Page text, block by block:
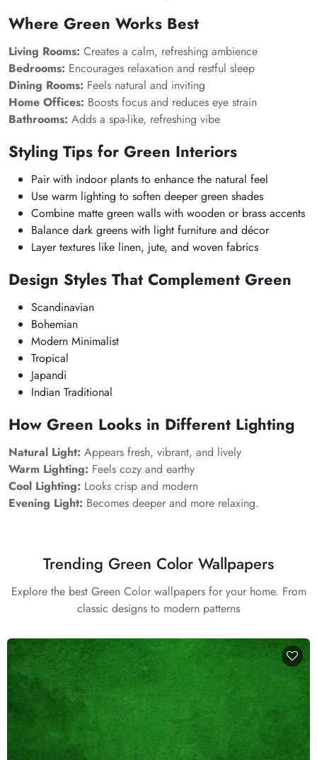
Where Green Works Best
Living Rooms: Creates a calm, refreshing ambience
Bedrooms: Encourages relaxation and restful sleep
Dining Rooms: Feels natural and inviting
Home Offices: Boosts focus and reduces eye strain
Bathrooms: Adds a spa-like, refreshing vibe
Styling Tips for Green Interiors
Pair with indoor plants to enhance the natural feel
Use warm lighting to soften deeper green shades
Combine matte green walls with wooden or brass accents
Balance dark greens with light furniture and décor
Layer textures like linen, jute, and woven fabrics
Design Styles That Complement Green
Scandinavian
Bohemian
Modern Minimalist
Tropical
Japandi
Indian Traditional
How Green Looks in Different Lighting
Natural Light: Appears fresh, vibrant, and lively
Warm Lighting: Feels cozy and earthy
Cool Lighting: Looks crisp and modern
Evening Light: Becomes deeper and more relaxing.
Trending Green Color Wallpapers
Explore the best Green Color wallpapers for your home. From
classic designs to modern patterns